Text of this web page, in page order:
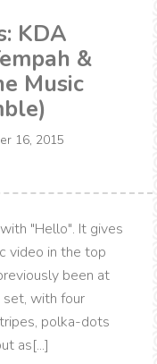
KDA
&
Music
16, 2015
"Hello". It gives
video in the top
been at
set, with four
polka-dots
as[...]